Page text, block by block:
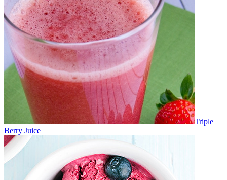
Triple
Berry Juice